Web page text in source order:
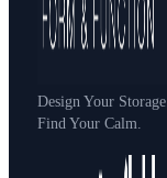
Design Your Storage.
Find Your Calm.